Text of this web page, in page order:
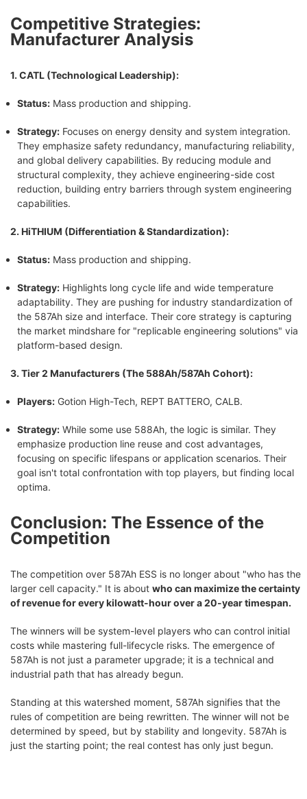
Competitive Strategies:
Manufacturer Analysis
1. CATL (Technological Leadership):
Status: Mass production and shipping.
Strategy: Focuses on energy density and system integration.
They emphasize safety redundancy, manufacturing reliability,
and global delivery capabilities. By reducing module and
structural complexity, they achieve engineering-side cost
reduction, building entry barriers through system engineering
capabilities.
2. HiTHIUM (Differentiation & Standardization):
Status: Mass production and shipping.
Strategy: Highlights long cycle life and wide temperature
adaptability. They are pushing for industry standardization of
the 587Ah size and interface. Their core strategy is capturing
the market mindshare for "replicable engineering solutions" via
platform-based design.
3. Tier 2 Manufacturers (The 588Ah/587Ah Cohort):
Players: Gotion High-Tech, REPT BATTERO, CALB.
Strategy: While some use 588Ah, the logic is similar. They
emphasize production line reuse and cost advantages,
focusing on specific lifespans or application scenarios. Their
goal isn't total confrontation with top players, but finding local
optima.
Conclusion: The Essence of the
Competition
The competition over 587Ah ESS is no longer about "who has the
larger cell capacity." It is about who can maximize the certainty
of revenue for every kilowatt-hour over a 20-year timespan.
The winners will be system-level players who can control initial
costs while mastering full-lifecycle risks. The emergence of
587Ah is not just a parameter upgrade; it is a technical and
industrial path that has already begun.
Standing at this watershed moment, 587Ah signifies that the
rules of competition are being rewritten. The winner will not be
determined by speed, but by stability and longevity. 587Ah is
just the starting point; the real contest has only just begun.